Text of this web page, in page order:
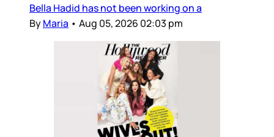
Bella Hadid has not been working on a
ByMaria • Aug 05, 2026 02:03 pm